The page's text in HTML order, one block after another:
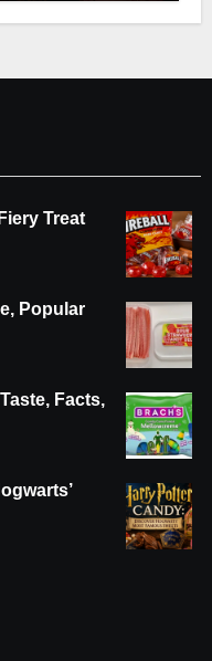
Treat
Popular
Facts,